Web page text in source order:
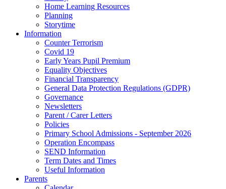
Home Learning Resources
Planning
Storytime
Information
Counter Terrorism
Covid 19
Early Years Pupil Premium
Equality Objectives
Financial Transparency
General Data Protection Regulations (GDPR)
Governance
Newsletters
Parent / Carer Letters
Policies
Primary School Admissions - September 2026
Operation Encompass
SEND Information
Term Dates and Times
Useful Information
Parents